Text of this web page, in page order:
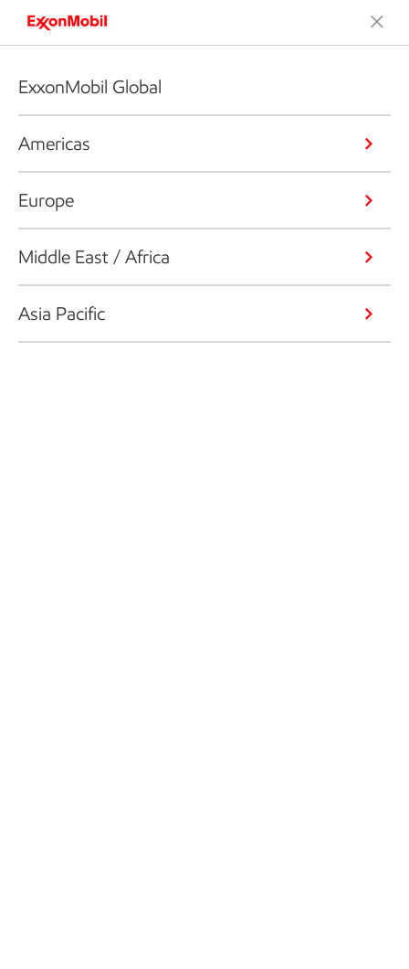
ExxonMobil Global
Americas
Europe
Middle East / Africa
Asia Pacific